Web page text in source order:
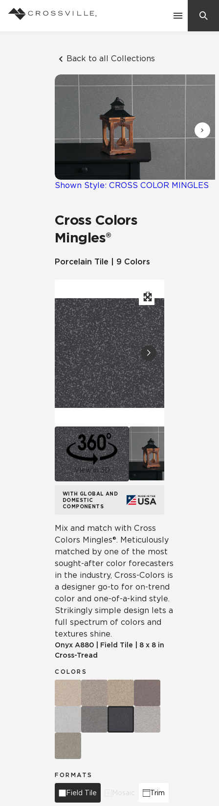
Back to all Collections
Shown Style: CROSS COLOR MINGLES
Cross Colors
Mingles®
Porcelain Tile | 9 Colors
View in 3D
WITH GLOBAL AND
DOMESTIC
COMPONENTS
Mix and match with Cross
Colors Mingles®. Meticulously
matched by one of the most
sought-after color forecasters
in the industry, Cross-Colors is
a designer go-to for on-trend
color and one-of-a-kind style.
Strikingly simple design lets a
full spectrum of colors and
textures shine.
Onyx A880 Field Tile
8 x 8 in
Cross-Tread
COLORS
FORMATS
Field Tile Mosaic Trim
Suggested Searches:
Mosaic Tiles
Frequently Asked Questions
Residential
Case Studies